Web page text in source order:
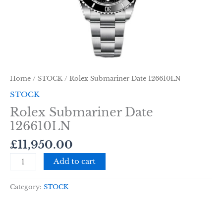
Home / STOCK/ Rolex Submariner Date 126610LN
STOCK
Rolex Submariner Date
126610LN
£11,950.00
Add to cart
Category: STOCK